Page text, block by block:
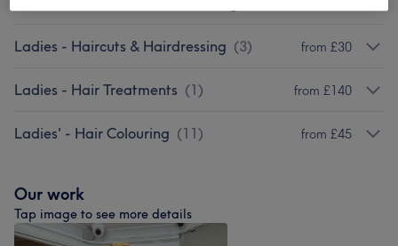
Ladies - Haircuts & Hairdressing (3) from £30
Ladies - Hair Treatments (1) from £140
Ladies' - Hair Colouring (11) from £45
Our work
Tap image to see more details